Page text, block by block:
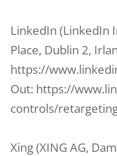
LinkedIn (LinkedIn
Place, Dublin 2,
https://
Out: https://
controls/
Xing (XING AG,